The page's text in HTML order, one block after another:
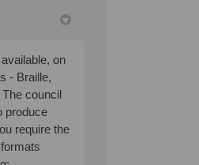
on
- Braille,
council
produce
require the